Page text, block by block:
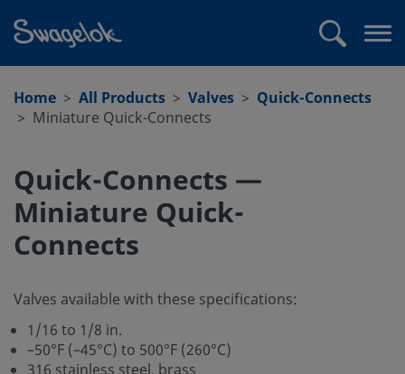
Home
All Products Valves
Quick-Connects
Miniature Quick-Connects
Quick-Connects —
Miniature Quick-
Connects
Valves available with these specifications:
1/16 to 1/8 in.
–50°F (–45°C) to 500°F (260°C)